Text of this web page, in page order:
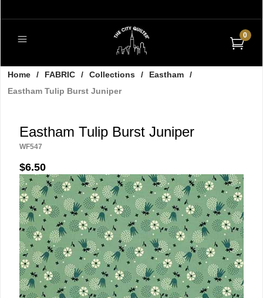
0
Home / FABRIC / Collections / Eastham
/
Eastham Tulip Burst Juniper
Eastham Tulip Burst Juniper
WF547
$6.50